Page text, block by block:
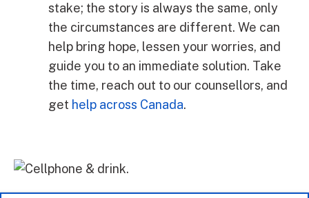
stake; the story is always the same, only
the circumstances are different. We can
help bring hope, lessen your worries, and
guide you to an immediate solution. Take
the time, reach out to our counsellors, and
get help across Canada.